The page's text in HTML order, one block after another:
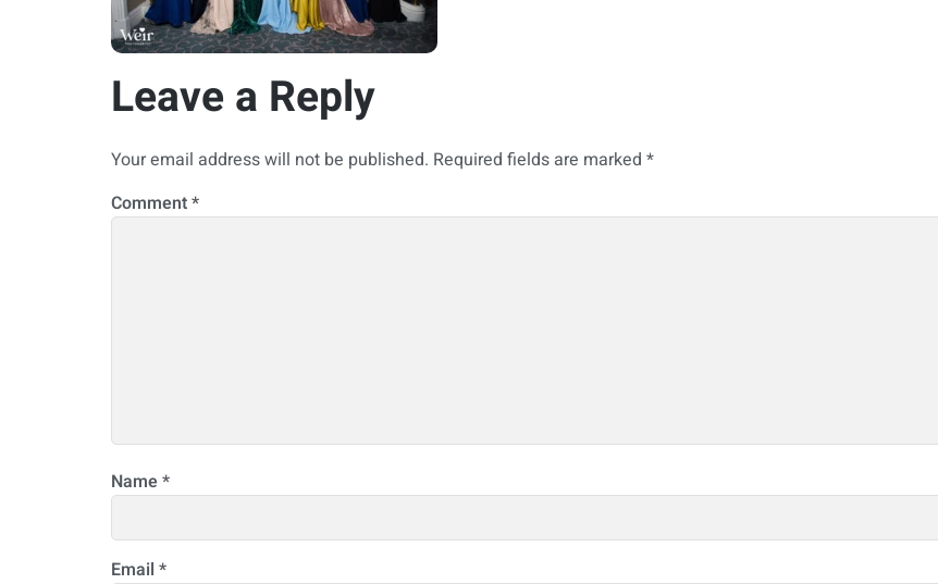
Leave a Reply
Your email address will not be published. Required fields are marked *
Comment*
Name *
Email *